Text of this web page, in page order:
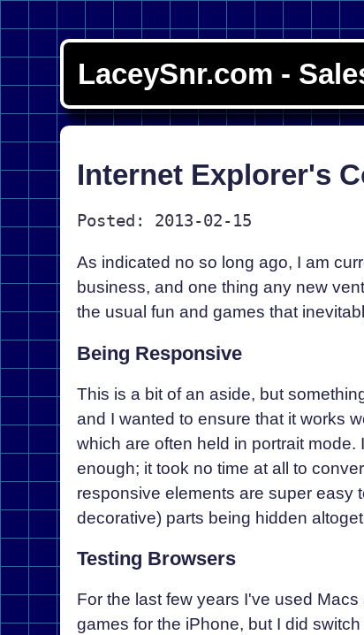
LaceySnr.com -
Internet Explorer's
Posted: 2013-02-15
As indicated no so long ago, I am
business, and one thing any new
the usual fun and games that
Being Responsive
This is a bit of an aside, but
and I wanted to ensure that it works
which are often held in portrait
enough; it took no time at all to
responsive elements are super easy
decorative) parts being hidden
Testing Browsers
For the last few years I've used
games for the iPhone, but I did